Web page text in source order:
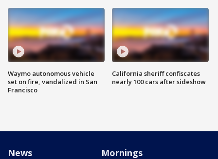
Waymo autonomous vehicle
set on fire, vandalized in San
Francisco
California sheriff confiscates
nearly 100 cars after sideshow
News Mornings